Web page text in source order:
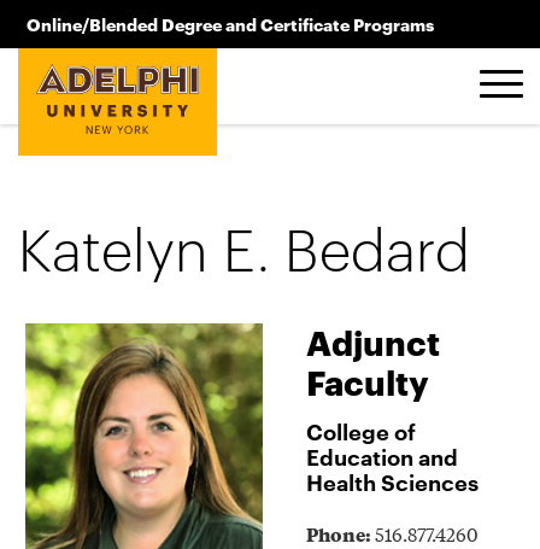
Skip to main content
Online/Blended Degree and Certificate Programs
516.619.2209
Katelyn E. Bedard
Adjunct
Faculty
College of
Education and
Health Sciences
Phone:516.877.4260